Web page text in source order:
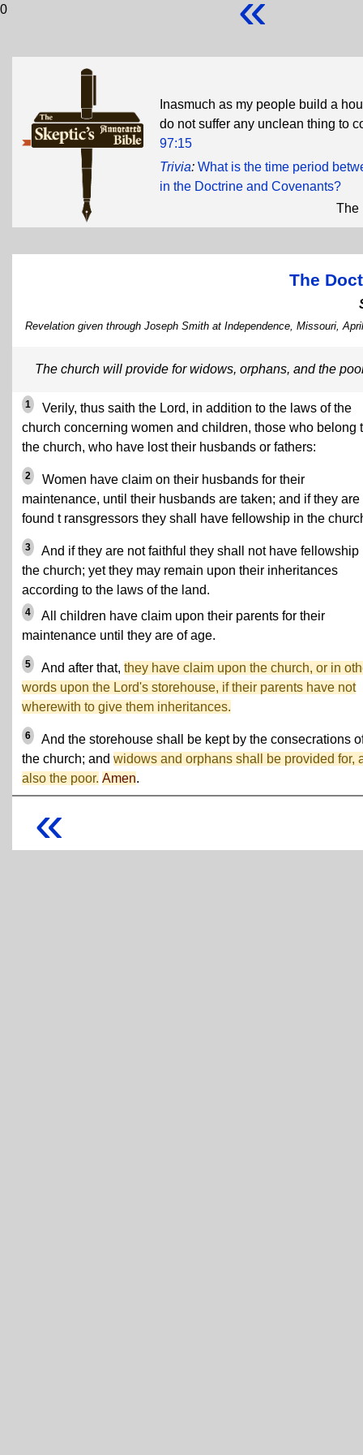
0
Inasmuch as my people build a
do not suffer any unclean thing to
97:15
Trivia: What is the time period
in the Doctrine and Covenants?
The
The
Revelation given through Joseph Smith at Independence, Missouri,
The church will provide for widows, orphans, and the
1
Verily, thus saith the Lord, in addition to the laws of the
church concerning women and children, those who belong
the church, who have lost their husbands or fathers:
2
Women have claim on their husbands for their
maintenance, until their husbands are taken; and if they are
found t ransgressors they shall have fellowship in the
3
And if they are not faithful they shall not have fellowship
the church; yet they may remain upon their inheritances
according to the laws of the land.
4
All children have claim upon their parents for their
maintenance until they are of age.
5 And after that, they have claim upon the church, or in
words upon the Lord's storehouse, if their parents have not
wherewith to give them inheritances.
6
And the storehouse shall be kept by the consecrations
the church; and widows and orphans shall be provided for,
also the poor. Amen.
«